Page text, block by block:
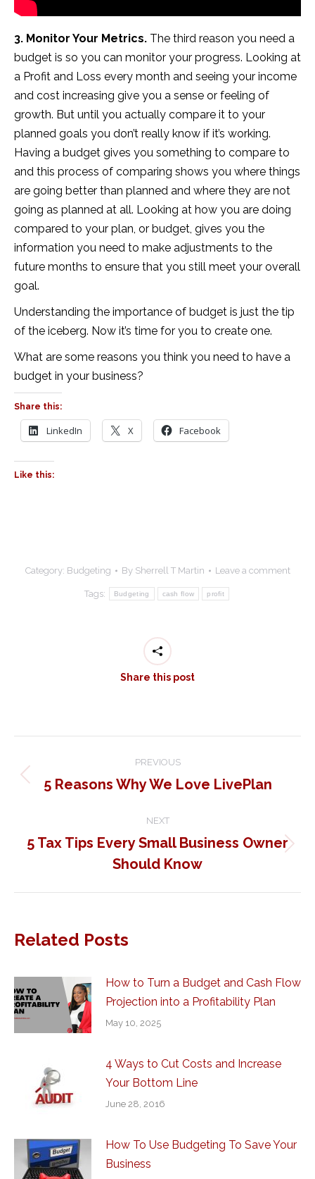
3. Monitor Your Metrics. The third reason you need a
budget is so you can monitor your progress. Looking at
a Profit and Loss every month and seeing your income
and cost increasing give you a sense or feeling of
growth. But until you actually compare it to your
planned goals you don’t really know if it’s working.
Having a budget gives you something to compare to
and this process of comparing shows you where things
are going better than planned and where they are not
going as planned at all. Looking at how you are doing
compared to your plan, or budget, gives you the
information you need to make adjustments to the
future months to ensure that you still meet your overall
goal.
Understanding the importance of budget is just the tip
of the iceberg. Now it’s time for you to create one.
What are some reasons you think you need to have a
budget in your business?
Share this:
LinkedIn X Facebook
Like this:
Category: Budgeting By Sherrell T Martin Leave a comment
Tags: Budgeting cash flow profit
Share this post
navigation
PREVIOUS
Previous
5 Reasons Why We Love LivePlan
NEXT
Next
post:
5 Tax Tips Every Small Business Owner
Should Know
Related Posts
How to Turn a Budget and Cash Flow
Projection into a Profitability Plan
May 10, 2025
4 Ways to Cut Costs and Increase
Your Bottom Line
June 28, 2016
How To Use Budgeting To Save Your
Business